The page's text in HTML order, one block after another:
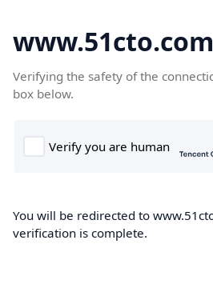
www.51cto.com
Verifying the safety of the
box below.
You will be redirected to
verification is complete.